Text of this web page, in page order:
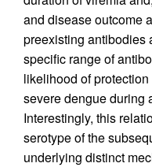
and disease outcome
preexisting antibodies
specific range of
likelihood of
severe dengue during
Interestingly, this
serotype of the
underlying distinct